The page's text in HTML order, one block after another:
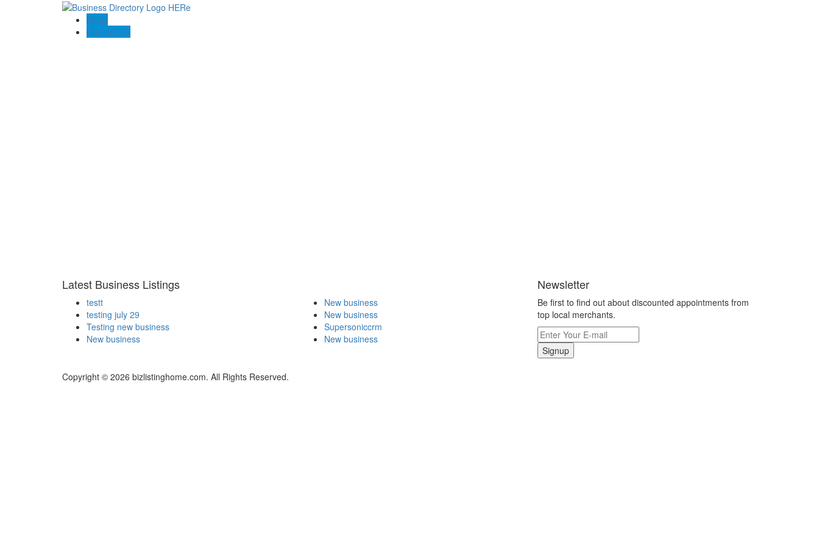
Blogs
Contact US
Latest Business Listings
testt
testing july 29
Testing new business
New business
New business
New business
Supersoniccrm
New business
Newsletter
Be first to find out about discounted appointments from
top local merchants.
Signup
Copyright © 2026 bizlistinghome.com. All Rights Reserved.